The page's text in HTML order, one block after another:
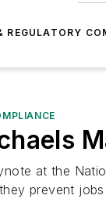
REGULATORY
at the
prevent